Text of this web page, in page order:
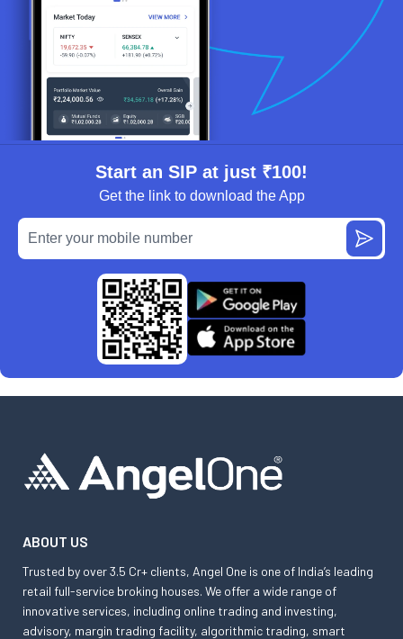
Start an SIP at just ₹100!
Get the link to download the App
ABOUT US
Trusted by over 3.5 Cr+ clients, Angel One is one of India’s leading
retail full-service broking houses. We offer a wide range of
innovative services, including online trading and investing,
advisory, margin trading facility, algorithmic trading, smart